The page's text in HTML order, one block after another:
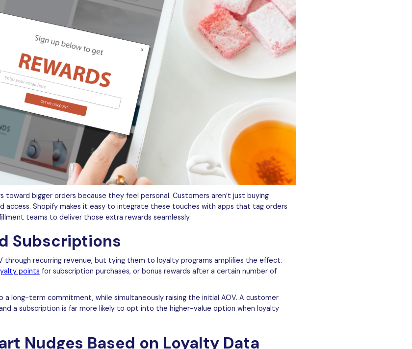
toward bigger orders because they feel personal. Customers aren’t just buying
access. Shopify makes it easy to integrate these touches with apps that tag orders
teams to deliver those extra rewards seamlessly.
Subscriptions
through recurring revenue, but tying them to loyalty programs amplifies the effect.
points for subscription purchases, or bonus rewards after a certain number of
long-term commitment, while simultaneously raising the initial AOV. A customer
a subscription is far more likely to opt into the higher-value option when loyalty
Nudges Based on Loyalty Data